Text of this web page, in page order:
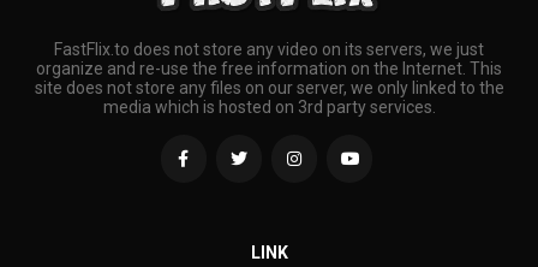
FastFlix.to does not store any video on its servers, we just
organize and re-use the free information on the Internet. This
site does not store any files on our server, we only linked to the
media which is hosted on 3rd party services.
LINK